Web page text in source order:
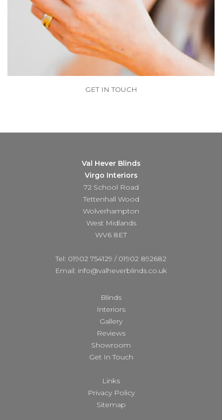
GET IN TOUCH
Val Hever Blinds
Virgo Interiors
72 School Road
Tettenhall Wood
Wolverhampton
West Midlands
WV6 8ET
Tel: 01902 754129 / 01902 892682
Email: info@valheverblinds.co.uk
Blinds
Interiors
Gallery
Reviews
Showroom
Get In Touch
Links
Privacy Policy
Sitemap